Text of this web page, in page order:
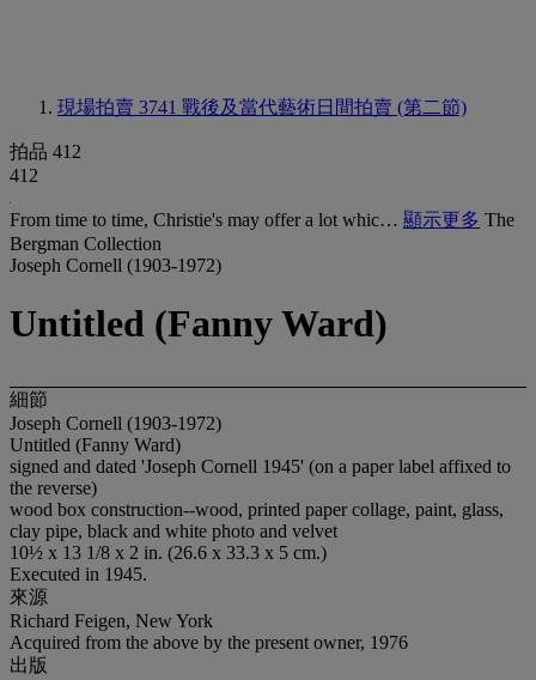
現場拍賣 3741 戰後及當代藝術日間拍賣 (第二節)
拍品 412
412
From time to time, Christie's may offer a lot whic… 顯示更多 The
Bergman Collection
Joseph Cornell (1903-1972)
Untitled (Fanny Ward)
細節
Joseph Cornell (1903-1972)
Untitled (Fanny Ward)
signed and dated 'Joseph Cornell 1945' (on a paper label affixed to
the reverse)
wood box construction--wood, printed paper collage, paint, glass,
clay pipe, black and white photo and velvet
10½ x 13 1/8 x 2 in. (26.6 x 33.3 x 5 cm.)
Executed in 1945.
來源
Richard Feigen, New York
Acquired from the above by the present owner, 1976
出版